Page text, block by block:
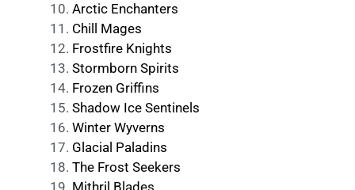
Arctic Enchanters
Chill Mages
Frostfire Knights
Stormborn Spirits
Frozen Griffins
Shadow Ice Sentinels
Winter Wyverns
Glacial Paladins
The Frost Seekers